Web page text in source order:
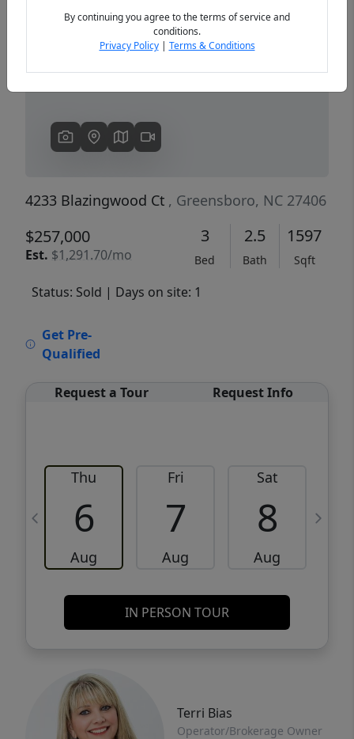
4233 Blazingwood Ct , Greensboro, NC 27406
$257,000
Est. $1,291.70/mo
3
Bed
2.5
Bath
1597
Sqft
Status: Sold | Days on site: 1
Get Pre-
Qualified
Request a Tour Request Info
Thu
6
Aug
Fri
7
Aug
Sat
8
Aug
IN PERSON TOUR
Terri Bias
Operator/Brokerage Owner
By continuing you agree to the terms of service and
conditions.
Privacy Policy| Terms & Conditions